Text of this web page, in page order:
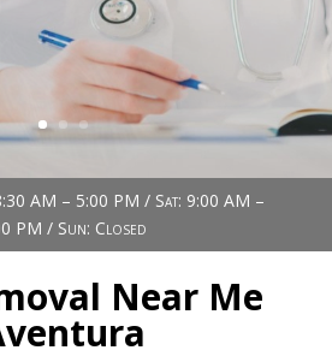
AM – 5:00 PM / Sat: 9:00 AM –
PM / Sun: Closed
Near Me